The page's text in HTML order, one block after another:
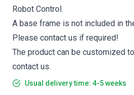
Robot Control.
A base frame is not included in
Please contact us if required!
The product can be customized
contact us.
Usual delivery time: 4-5 weeks